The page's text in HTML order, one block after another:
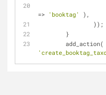
=> 'booktag'
),
		));
	}
	add_action(